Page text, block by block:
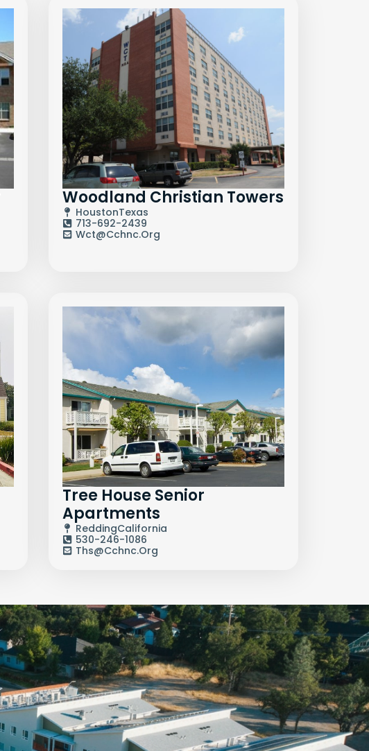
Woodland Christian Towers
HoustonTexas
713-692-2439
Wct@cchnc.org
Tree House Senior
Apartments
ReddingCalifornia
530-246-1086
Ths@cchnc.org